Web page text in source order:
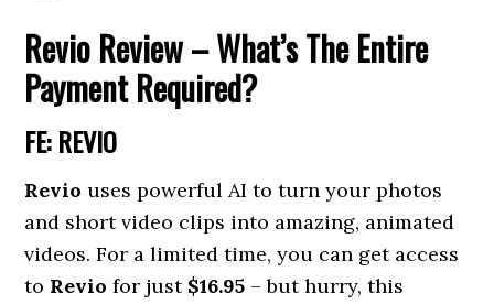
Revio Review – What’s The Entire
Payment Required?
FE: REVIO
Revio uses powerful AI to turn your photos
and short video clips into amazing, animated
videos. For a limited time, you can get access
to Revio for just $16.95 – but hurry, this